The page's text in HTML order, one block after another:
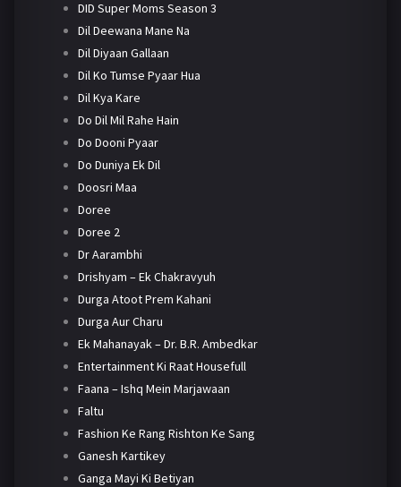
DID Super Moms Season 3
Dil Deewana Mane Na
Dil Diyaan Gallaan
Dil Ko Tumse Pyaar Hua
Dil Kya Kare
Do Dil Mil Rahe Hain
Do Dooni Pyaar
Do Duniya Ek Dil
Doosri Maa
Doree
Doree 2
Dr Aarambhi
Drishyam – Ek Chakravyuh
Durga Atoot Prem Kahani
Durga Aur Charu
Ek Mahanayak – Dr. B.R. Ambedkar
Entertainment Ki Raat Housefull
Faana – Ishq Mein Marjawaan
Faltu
Fashion Ke Rang Rishton Ke Sang
Ganesh Kartikey
Ganga Mayi Ki Betiyan